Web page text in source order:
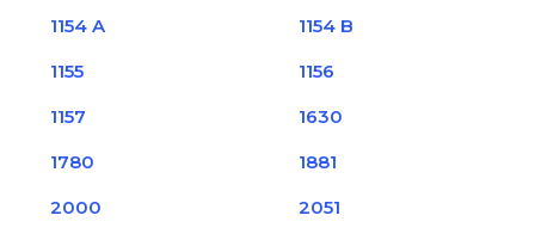
1154 A
1154 B
1155
1156
1157
1630
1780
1881
2000
2051